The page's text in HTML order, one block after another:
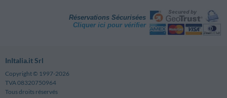
Réservations Sécurisées
Cliquer ici pour vérifier
InItalia.it Srl
Copyright © 1997-2026
TVA 08320750964
Tous droits réservés